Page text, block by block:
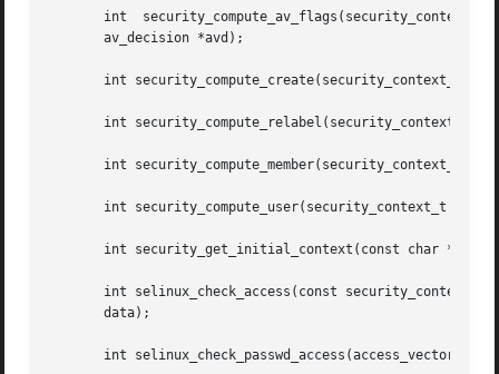
int
       av_decision *avd);
int security_compute_create(security_context_t
int security_compute_relabel(security_context_t
int security_compute_member(security_context_t
int security_compute_user(security_context_t
int security_get_initial_context(const char
int selinux_check_access(const
       data);
int selinux_check_passwd_access(access_vector_t